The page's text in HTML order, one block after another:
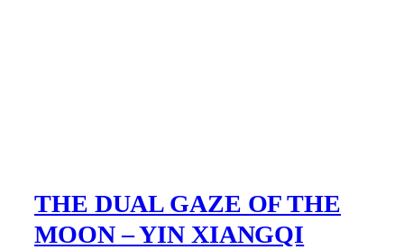
THE DUAL GAZE OF THE
MOON – YIN XIANGQI